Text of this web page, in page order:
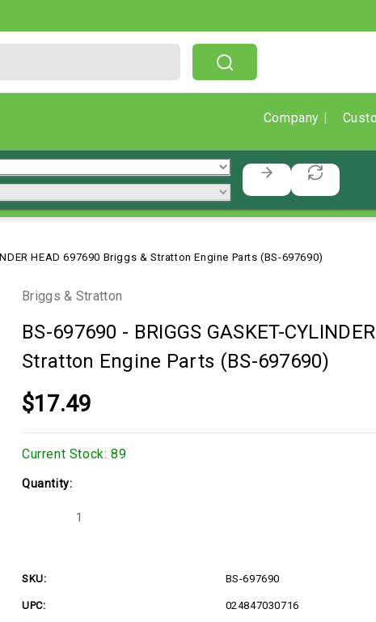
Company
HEAD 697690 Briggs & Stratton Engine Parts (BS-697690)
Briggs & Stratton
BS-697690 - BRIGGS GASKET-
Stratton Engine Parts (BS-697690)
$17.49
Current Stock: 89
Quantity:
Decrease
CYLINDER
HEAD
Briggs
SKU: BS-697690
UPC: 024847030716